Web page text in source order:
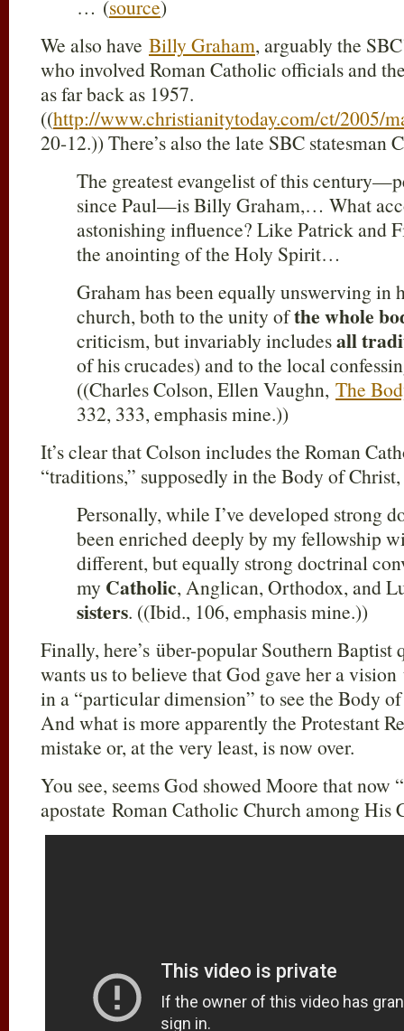
… (source)
We also have Billy Graham, arguably the
who involved Roman Catholic officials and
as far back as 1957.
((http://www.christianitytoday.com/ct/2005/
20-12.)) There’s also the late SBC statesman
The greatest evangelist of this
since Paul—is Billy Graham,… What
astonishing influence? Like Patrick and
the anointing of the Holy Spirit…
Graham has been equally unswerving in
church, both to the unity ofthe whole
criticism, but invariably includesall
of his crucades) and to the local
((Charles Colson, Ellen Vaughn, The
332, 333, emphasis mine.))
It’s clear that Colson includes the Roman
“traditions,” supposedly in the Body of Christ,
Personally, while I’ve developed strong
been enriched deeply by my fellowship
different, but equally strong doctrinal
my Catholic, Anglican, Orthodox, and
sisters. ((Ibid., 106, emphasis mine.))
Finally, here’s über-popular Southern Baptist
wants us to believe that God gave her a
in a “particular dimension” to see the Body of
And what is more apparently the Protestant
mistake or, at the very least, is now over.
You see, seems God showed Moore that now
apostate Roman Catholic Church among His